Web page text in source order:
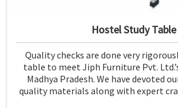
Hostel Study Table
Quality checks are done very
table to meet Jiph Furniture Pvt.
Madhya Pradesh. We have devoted
quality materials along with expert